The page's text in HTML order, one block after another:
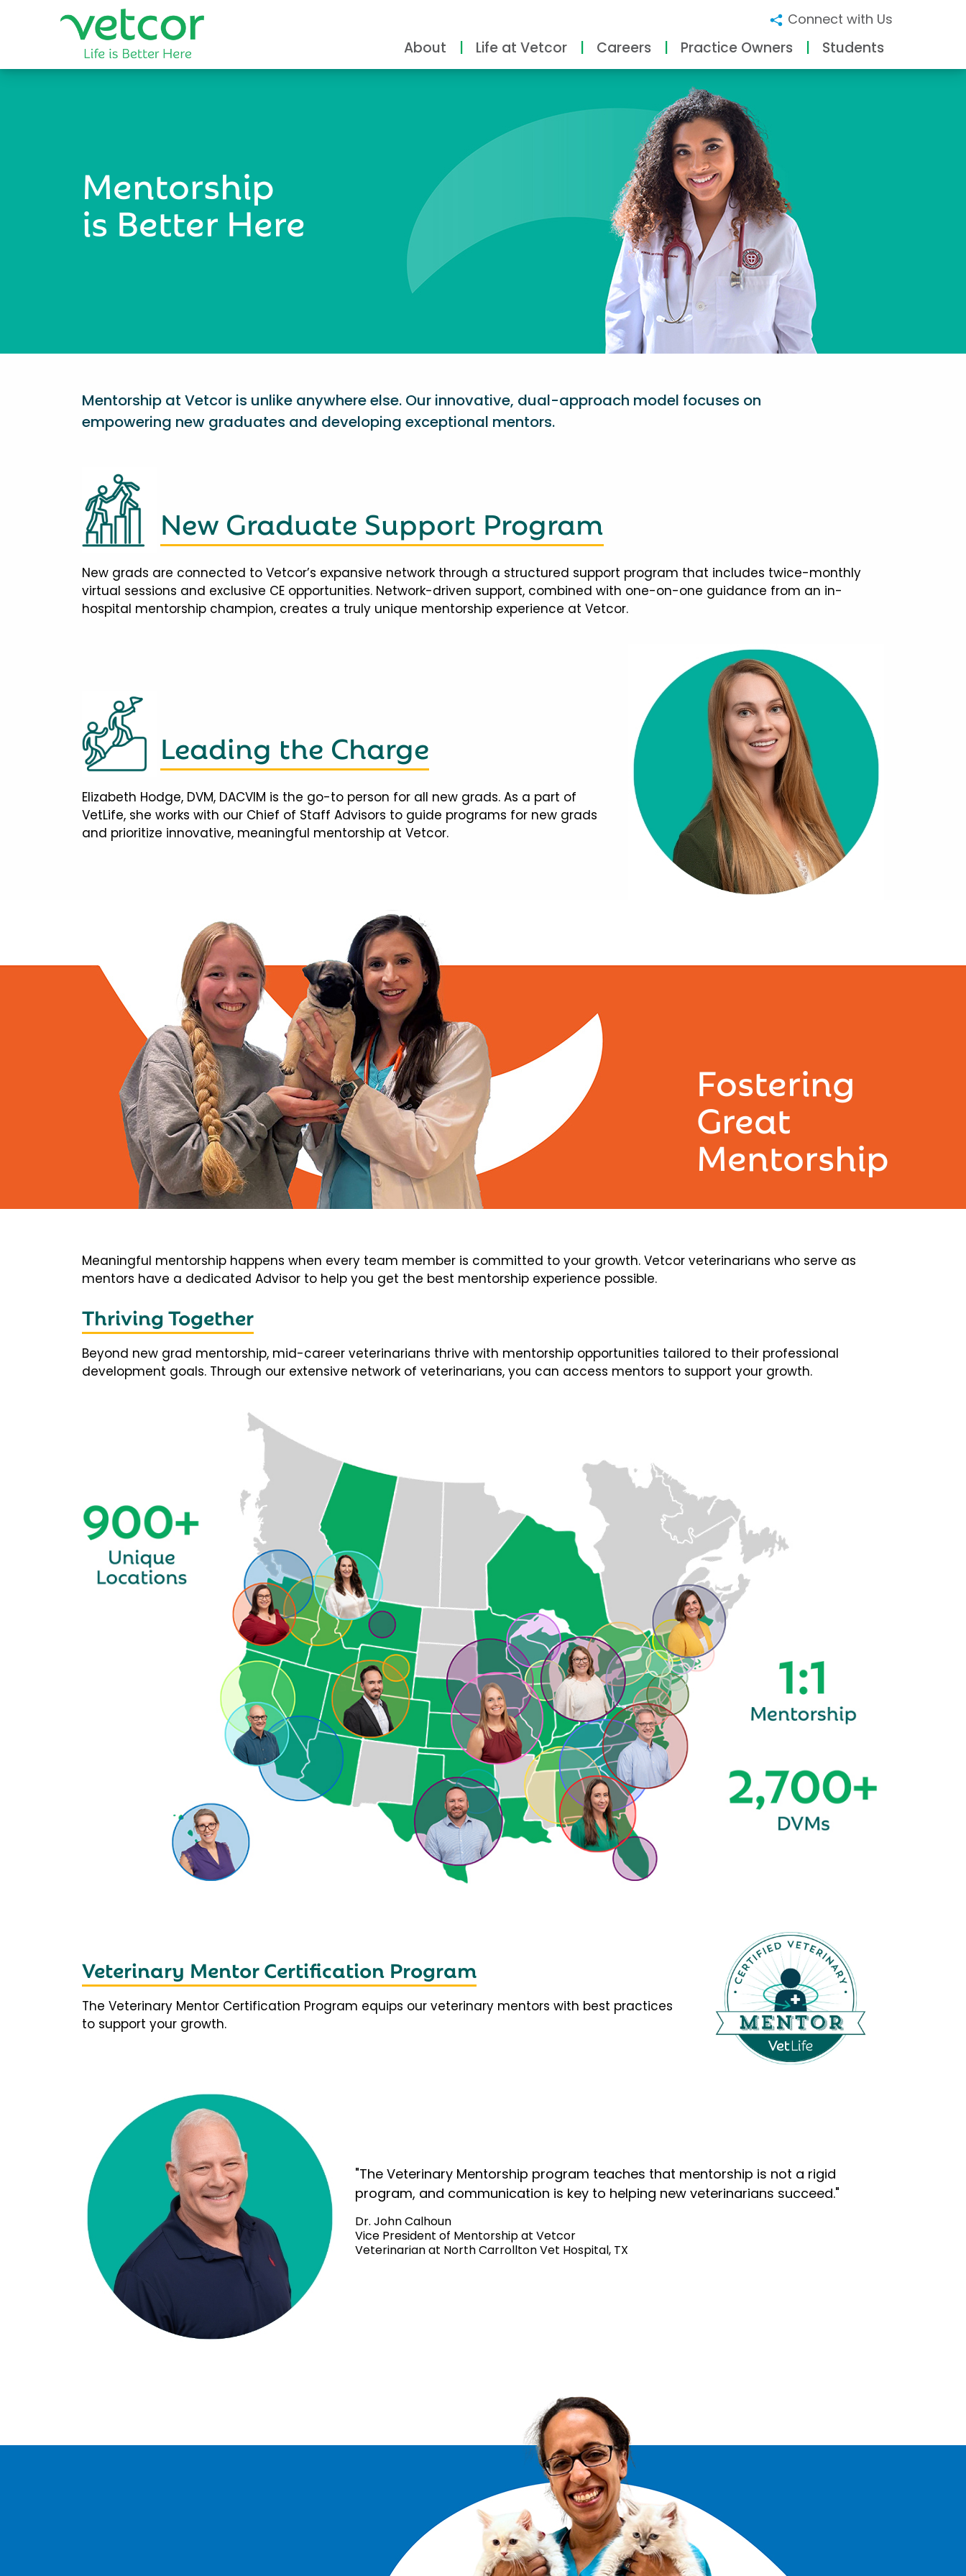
Connect with Us
About Life at Vetcor Careers Practice Owners Students
Mentorship
is Better Here
Mentorship at Vetcor is unlike anywhere else. Our innovative, dual-approach model focuses on
empowering new graduates and developing exceptional mentors.
New Graduate Support Program
New grads are connected to Vetcor’s expansive network through a structured support program that includes twice-monthly
virtual sessions and exclusive CE opportunities. Network-driven support, combined with one-on-one guidance from an in-
hospital mentorship champion, creates a truly unique mentorship experience at Vetcor.
Leading the Charge
Elizabeth Hodge, DVM, DACVIM is the go-to person for all new grads. As a part of
VetLife, she works with our Chief of Staff Advisors to guide programs for new grads
and prioritize innovative, meaningful mentorship at Vetcor.
Fostering
Great
Mentorship
Meaningful mentorship happens when every team member is committed to your growth. Vetcor veterinarians who serve as
mentors have a dedicated Advisor to help you get the best mentorship experience possible.
Thriving Together
Beyond new grad mentorship, mid-career veterinarians thrive with mentorship opportunities tailored to their professional
development goals. Through our extensive network of veterinarians, you can access mentors to support your growth.
Veterinary Mentor Certification Program
The Veterinary Mentor Certification Program equips our veterinary mentors with best practices
to support your growth.
"The Veterinary Mentorship program teaches that mentorship is not a rigid
program, and communication is key to helping new veterinarians succeed."
Dr. John Calhoun
Vice President of Mentorship at Vetcor
Veterinarian at North Carrollton Vet Hospital, TX